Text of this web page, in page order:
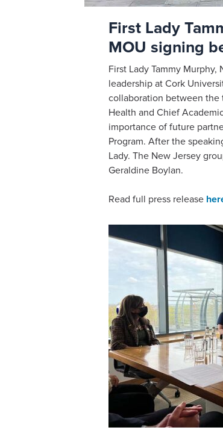
First Lady
MOU signing
First Lady Tammy
leadership at Cork
collaboration between the
Health and Chief
importance of future
Program. After the
Lady. The New Jersey
Geraldine Boylan.
Read full press release